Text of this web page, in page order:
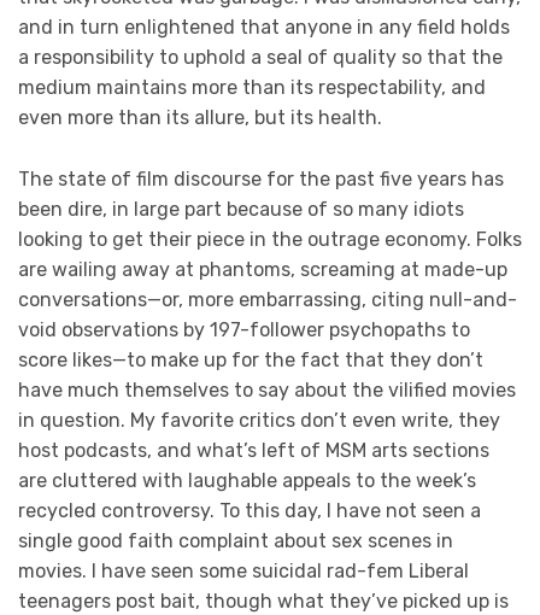
and in turn enlightened that anyone in any field holds
a responsibility to uphold a seal of quality so that the
medium maintains more than its respectability, and
even more than its allure, but its health.
The state of film discourse for the past five years has
been dire, in large part because of so many idiots
looking to get their piece in the outrage economy. Folks
are wailing away at phantoms, screaming at made-up
conversations—or, more embarrassing, citing null-and-
void observations by 197-follower psychopaths to
score likes—to make up for the fact that they don’t
have much themselves to say about the vilified movies
in question. My favorite critics don’t even write, they
host podcasts, and what’s left of MSM arts sections
are cluttered with laughable appeals to the week’s
recycled controversy. To this day, I have not seen a
single good faith complaint about sex scenes in
movies. I have seen some suicidal rad-fem Liberal
teenagers post bait, though what they’ve picked up is